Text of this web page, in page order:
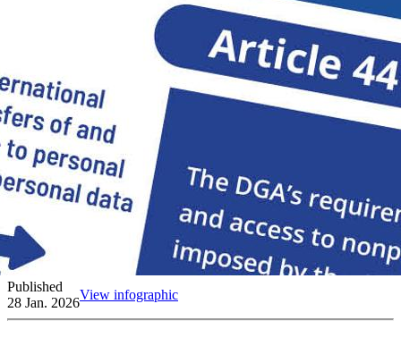
Published
28 Jan. 2026
View infographic